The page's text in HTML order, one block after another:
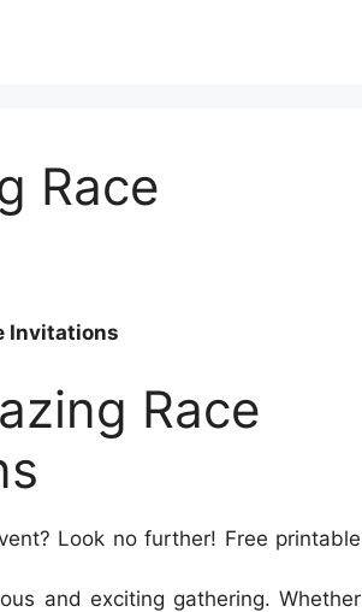
Race
Invitations
Race
Look no further! Free printable
and exciting gathering. Whether